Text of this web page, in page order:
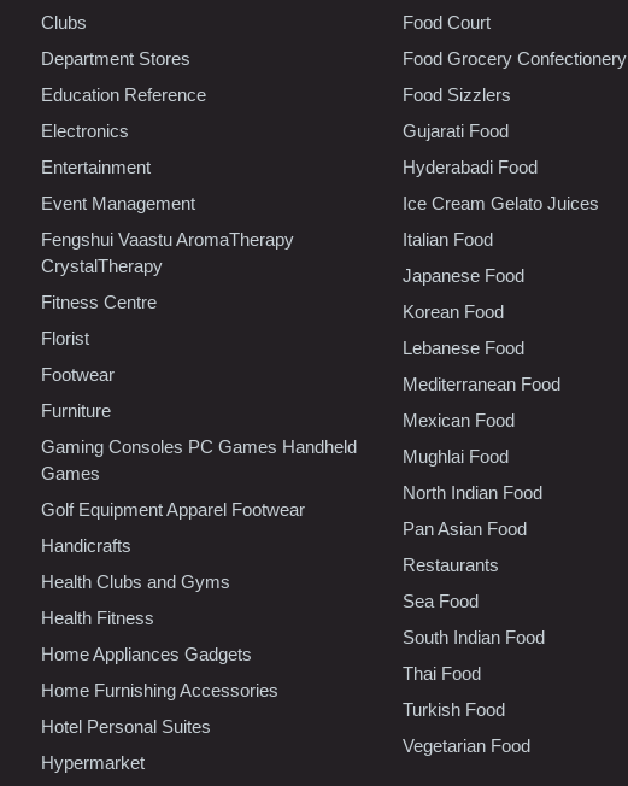
Clubs
Department Stores
Education Reference
Electronics
Entertainment
Event Management
Fengshui Vaastu AromaTherapy
CrystalTherapy
Fitness Centre
Florist
Footwear
Furniture
Gaming Consoles PC Games Handheld
Games
Golf Equipment Apparel Footwear
Handicrafts
Health Clubs and Gyms
Health Fitness
Home Appliances Gadgets
Home Furnishing Accessories
Hotel Personal Suites
Hypermarket
Food Court
Food Grocery Confectionery
Food Sizzlers
Gujarati Food
Hyderabadi Food
Ice Cream Gelato Juices
Italian Food
Japanese Food
Korean Food
Lebanese Food
Mediterranean Food
Mexican Food
Mughlai Food
North Indian Food
Pan Asian Food
Restaurants
Sea Food
South Indian Food
Thai Food
Turkish Food
Vegetarian Food